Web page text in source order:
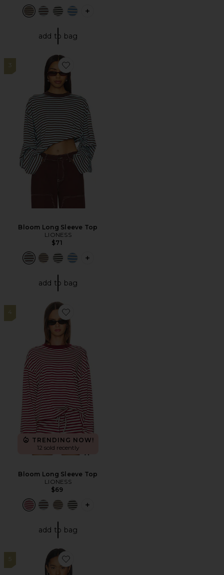
PLUS ICON TO SEE MORE OPTIONS
add to bag
3
Favorite Bloom Long Sleeve Top
Bloom Long Sleeve Top
LIONESS
$71
PLUS ICON TO SEE MORE OPTIONS
add to bag
4
Favorite Bloom Long Sleeve Top
TRENDING NOW!
12 sold recently
Bloom Long Sleeve Top
LIONESS
$69
PLUS ICON TO SEE MORE OPTIONS
add to bag
5
Favorite Rebels Jersey Top